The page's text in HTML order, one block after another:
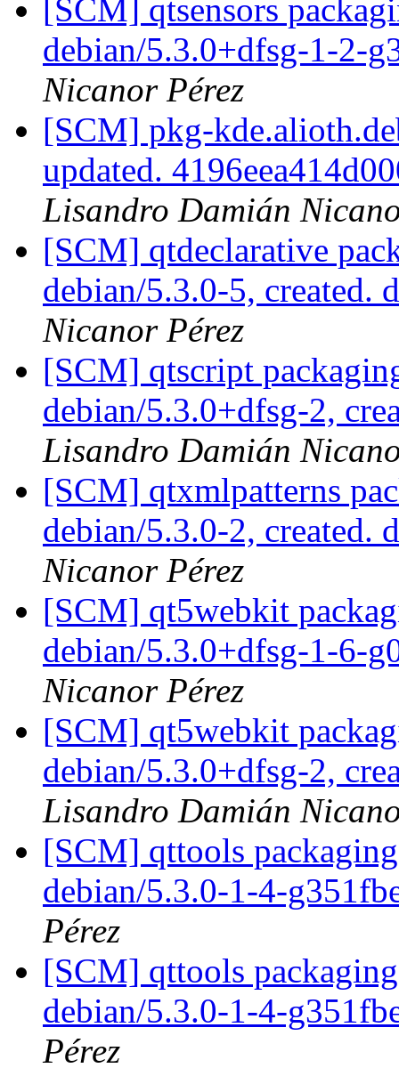
[SCM] qtsensors
debian/5.3.0+dfsg-1-2-
Nicanor Pérez
[SCM] pkg-
updated.
Lisandro Damián
[SCM] qtdeclarative
debian/5.3.0-5, created.
Nicanor Pérez
[SCM] qtscript
debian/5.3.0+dfsg-2,
Lisandro Damián
[SCM] qtxmlpatterns
debian/5.3.0-2, created.
Nicanor Pérez
[SCM] qt5webkit
debian/5.3.0+dfsg-1-6-
Nicanor Pérez
[SCM] qt5webkit
debian/5.3.0+dfsg-2,
Lisandro Damián
[SCM] qttools
debian/5.3.0-1-4-
Pérez
[SCM] qttools
debian/5.3.0-1-4-
Pérez